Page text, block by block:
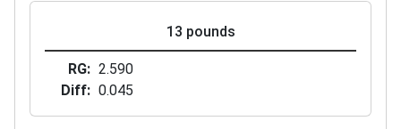
13 pounds
RG
2.590
Diff
0.045